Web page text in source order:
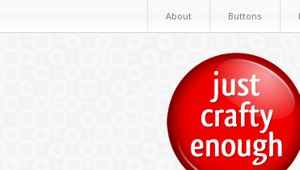
About Buttons